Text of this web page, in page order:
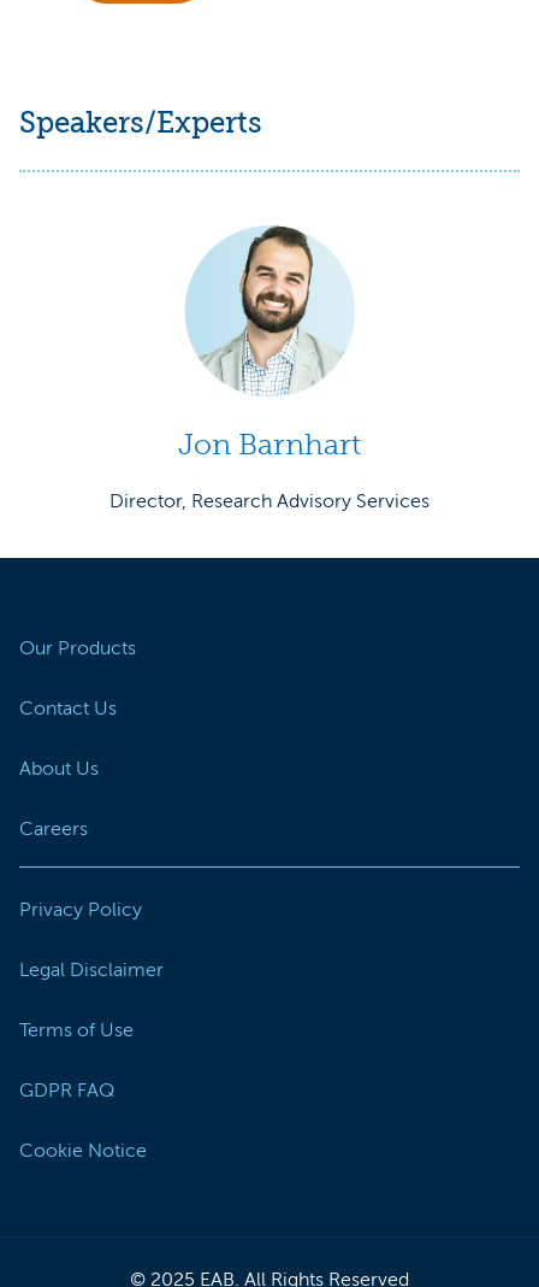
Speakers/Experts
Jon Barnhart
Director, Research Advisory Services
Our Products
Contact Us
About Us
Careers
Privacy Policy
Legal Disclaimer
Terms of Use
GDPR FAQ
Cookie Notice
© 2025 EAB. All Rights Reserved